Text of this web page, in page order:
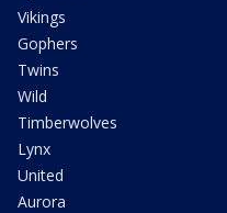
Vikings
Gophers
Twins
Wild
Timberwolves
Lynx
United
Aurora